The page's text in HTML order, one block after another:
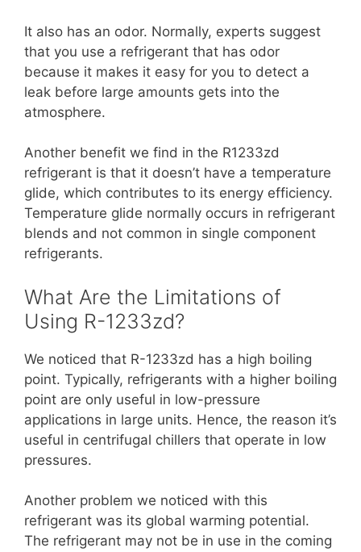
It also has an odor. Normally, experts suggest
that you use a refrigerant that has odor
because it makes it easy for you to detect a
leak before large amounts gets into the
atmosphere.
Another benefit we find in the R1233zd
refrigerant is that it doesn’t have a temperature
glide, which contributes to its energy efficiency.
Temperature glide normally occurs in refrigerant
blends and not common in single component
refrigerants.
What Are the Limitations of
Using R-1233zd?
We noticed that R-1233zd has a high boiling
point. Typically, refrigerants with a higher boiling
point are only useful in low-pressure
applications in large units. Hence, the reason it’s
useful in centrifugal chillers that operate in low
pressures.
Another problem we noticed with this
refrigerant was its global warming potential.
The refrigerant may not be in use in the coming